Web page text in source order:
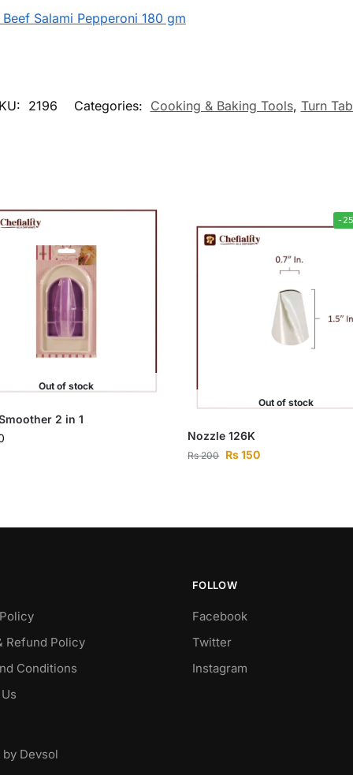
Salami Pepperoni 180 gm
2196 Categories: Cooking & Baking Tools, Turn
Out of stock
2 in 1
-
Out of stock
Nozzle 126K
Rs200 Rs150
Refund Policy
Conditions
FOLLOW
Facebook
Twitter
Instagram
Devsol